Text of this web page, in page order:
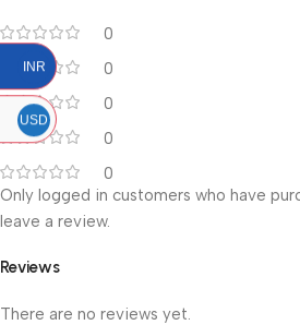
0
0
0
0
0
Reviews
There are no reviews yet.
Only logged in customers who have
leave a review.
INR
USD